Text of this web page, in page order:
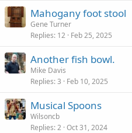
Mahogany foot stool
Gene Turner
Replies 12 Feb 25, 2025
Another fish bowl.
Mike Davis
Replies 3 Feb 10, 2025
Musical Spoons
Wilsoncb
Replies 2 Oct 31, 2024